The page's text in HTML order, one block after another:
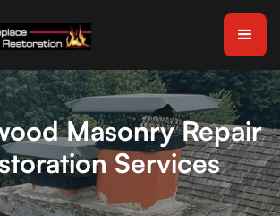
Masonry Repair
Services